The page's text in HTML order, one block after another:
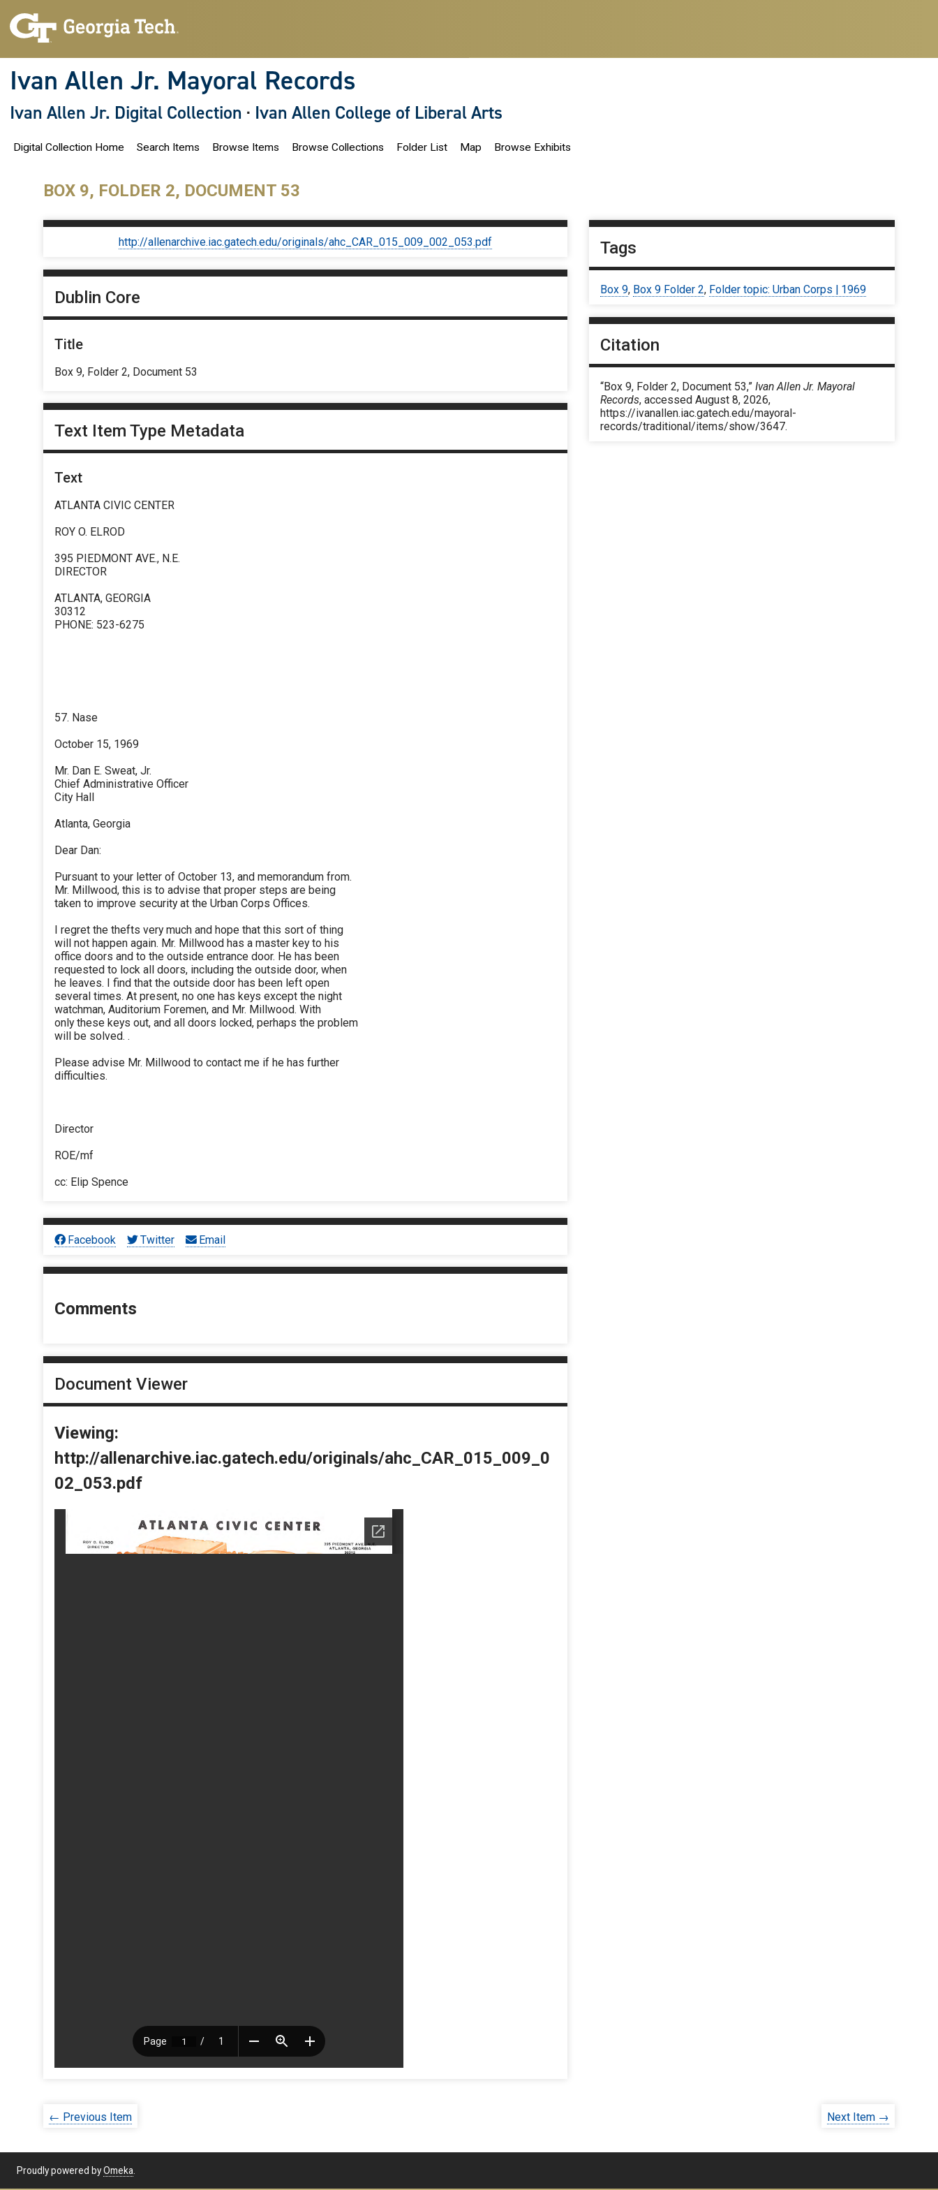
Ivan Allen Jr. Mayoral Records
Ivan Allen Jr. Digital Collection · Ivan Allen College of Liberal Arts
Digital Collection Home Search Items Browse Items Browse Collections Folder List Map Browse Exhibits
BOX 9, FOLDER 2, DOCUMENT 53
http://allenarchive.iac.gatech.edu/originals/ahc_CAR_015_009_002_053.pdf
Dublin Core
Title
Box 9, Folder 2, Document 53
Text Item Type Metadata
Text
ATLANTA CIVIC CENTER
ROY O. ELROD
395 PIEDMONT AVE., N.E.
DIRECTOR
ATLANTA, GEORGIA
30312
PHONE: 523-6275
57. Nase
October 15, 1969
Mr. Dan E. Sweat, Jr.
Chief Administrative Officer
City Hall
Atlanta, Georgia
Dear Dan:
Pursuant to your letter of October 13, and memorandum from.
Mr. Millwood, this is to advise that proper steps are being
taken to improve security at the Urban Corps Offices.
I regret the thefts very much and hope that this sort of thing
will not happen again. Mr. Millwood has a master key to his
office doors and to the outside entrance door. He has been
requested to lock all doors, including the outside door, when
he leaves. I find that the outside door has been left open
several times. At present, no one has keys except the night
watchman, Auditorium Foremen, and Mr. Millwood. With
only these keys out, and all doors locked, perhaps the problem
will be solved. .
Please advise Mr. Millwood to contact me if he has further
difficulties.
Director
ROE/mf
cc: Elip Spence
Facebook Twitter Email
Comments
Document Viewer
Viewing:
http://allenarchive.iac.gatech.edu/originals/ahc_CAR_015_009_0
02_053.pdf
Tags
Box 9, Box 9 Folder 2, Folder topic: Urban Corps | 1969
Citation
“Box 9, Folder 2, Document 53,”Ivan Allen Jr. Mayoral
Records, accessed August 8, 2026,
https://ivanallen.iac.gatech.edu/mayoral-
records/traditional/items/show/3647.
← Previous Item Next Item →
Proudly powered byOmeka.